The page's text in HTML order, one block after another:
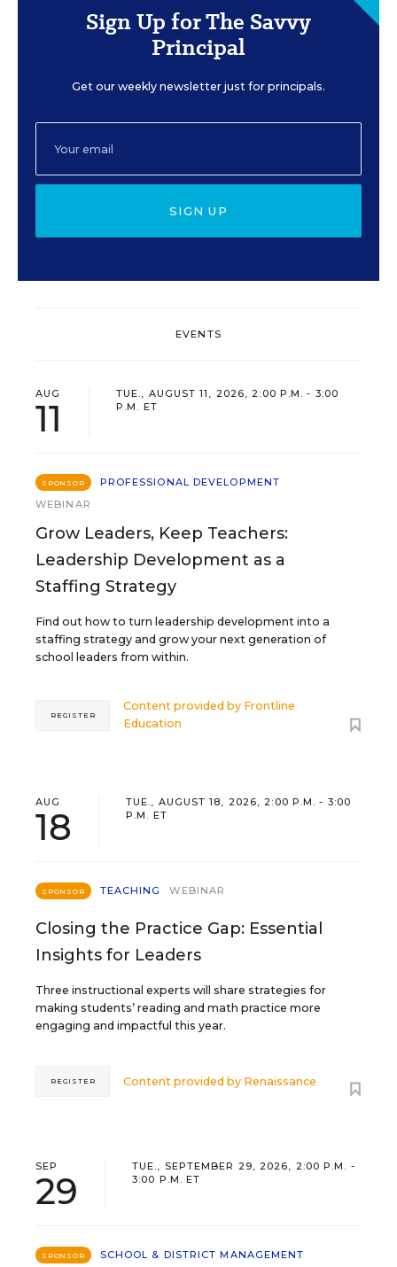
Sign Up for The Savvy
Principal
Get our weekly newsletter just for principals.
SIGN UP
EVENTS
AUG
11
TUE., AUGUST 11, 2026, 2:00 P.M. - 3:00
P.M. ET
SPONSOR
PROFESSIONAL DEVELOPMENT
WEBINAR
Grow Leaders, Keep Teachers:
Leadership Development as a
Staffing Strategy
Find out how to turn leadership development into a
staffing strategy and grow your next generation of
school leaders from within.
Content provided by Frontline
Education
REGISTER
AUG
18
TUE., AUGUST 18, 2026, 2:00 P.M. - 3:00
P.M. ET
SPONSOR TEACHING WEBINAR
Closing the Practice Gap: Essential
Insights for Leaders
Three instructional experts will share strategies for
making students’ reading and math practice more
engaging and impactful this year.
Content provided by Renaissance
REGISTER
SEP
29
TUE., SEPTEMBER 29, 2026, 2:00 P.M. -
3:00 P.M. ET
SPONSOR
SCHOOL & DISTRICT MANAGEMENT